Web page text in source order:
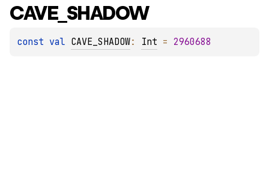
CAVE_SHADOW
const val CAVE_SHADOW: Int = 2960688